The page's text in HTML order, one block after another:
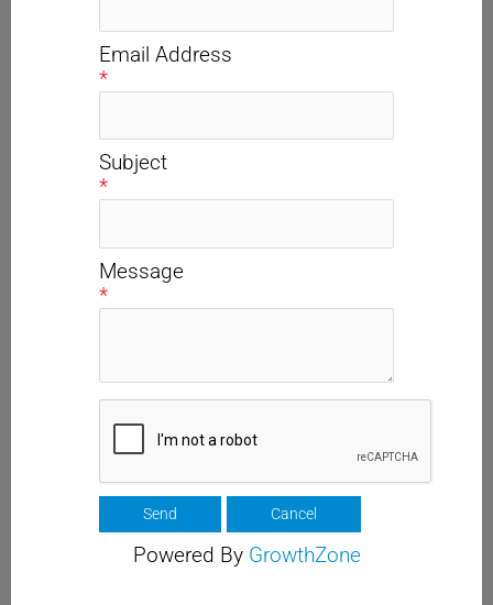
Email Address
*
Subject
*
Message
*
Powered By GrowthZone